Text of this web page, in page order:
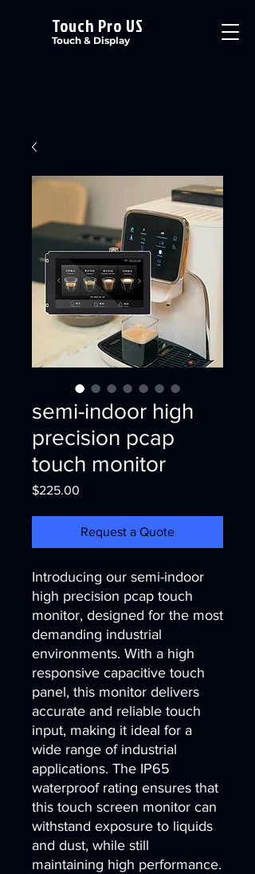
Touch Pro US
Touch & Display
semi-indoor high
precision pcap
touch monitor
$225.00
Request a Quote
Introducing our semi-indoor
high precision pcap touch
monitor, designed for the most
demanding industrial
environments. With a high
responsive capacitive touch
panel, this monitor delivers
accurate and reliable touch
input, making it ideal for a
wide range of industrial
applications. The IP65
waterproof rating ensures that
this touch screen monitor can
withstand exposure to liquids
and dust, while still
maintaining high performance.